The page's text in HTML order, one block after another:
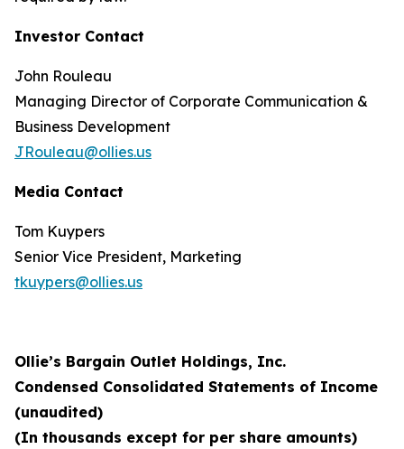
Investor Contact
John Rouleau
Managing Director of Corporate Communication &
Business Development
JRouleau@ollies.us
Media Contact
Tom Kuypers
Senior Vice President, Marketing
tkuypers@ollies.us
Ollie’s Bargain Outlet Holdings, Inc.
Condensed Consolidated Statements of Income
(unaudited)
(In thousands except for per share amounts)